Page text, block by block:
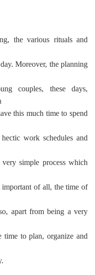
the various rituals and
Moreover, the planning
couples, these days,
this much time to spend
work schedules and
simple process which
important of all, the time of
apart from being a very
time to plan, organize and